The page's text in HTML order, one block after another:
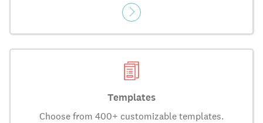
Templates
Choose from 400+ customizable templates.